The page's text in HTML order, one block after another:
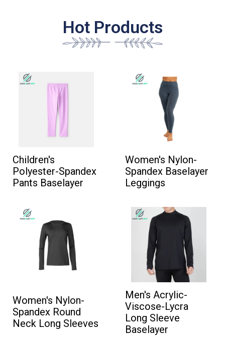
Hot Products
Children's
Polyester-Spandex
Pants Baselayer
Women's Nylon-
Spandex Baselayer
Leggings
Women's Nylon-
Spandex Round
Neck Long Sleeves
Men's Acrylic-
Viscose-Lycra
Long Sleeve
Baselayer